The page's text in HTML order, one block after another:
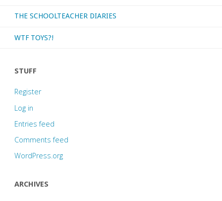
THE SCHOOLTEACHER DIARIES
WTF TOYS?!
STUFF
Register
Log in
Entries feed
Comments feed
WordPress.org
ARCHIVES